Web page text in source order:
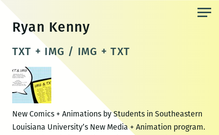
content
Ryan Kenny
TXT + IMG / IMG + TXT
New Comics + Animations by Students in Southeastern
Louisiana University’s New Media + Animation program.